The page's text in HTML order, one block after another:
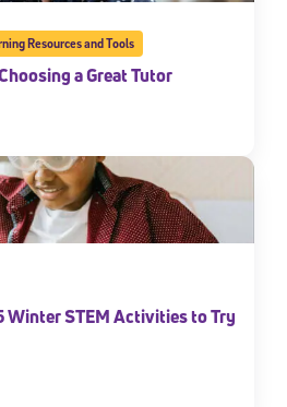
Resources and Tools
a Great Tutor
Winter STEM Activities to Try